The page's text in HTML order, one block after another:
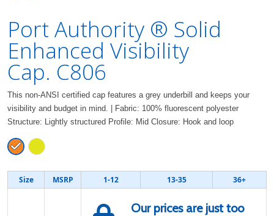
Port Authority ® Solid
Enhanced Visibility
Cap. C806
This non-ANSI certified cap features a grey underbill and keeps your
visibility and budget in mind. | Fabric: 100% fluorescent polyester
Structure: Lightly structured Profile: Mid Closure: Hook and loop
Size MSRP 1-12 13-35 36+
Our prices are just too